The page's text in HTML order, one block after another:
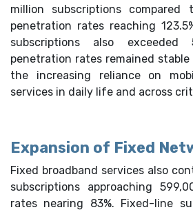
million subscriptions
penetration rates reaching
subscriptions also
penetration rates remained stable
the increasing reliance on
services in daily life and across
Expansion of Fixed
Fixed broadband services also
subscriptions approaching
rates nearing 83%. Fixed-line